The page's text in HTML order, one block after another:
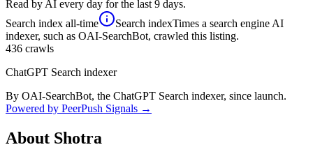
Read by AI every day for the last 9 days.
Search index all-time Search indexTimes a search engine AI
indexer, such as OAI-SearchBot, crawled this listing.
436 crawls
ChatGPT Search indexer
By OAI-SearchBot, the ChatGPT Search indexer, since launch.
Powered by PeerPush Signals →
About Shotra